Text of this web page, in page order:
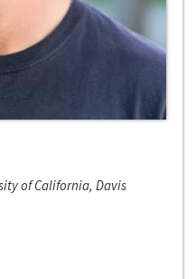
of California, Davis